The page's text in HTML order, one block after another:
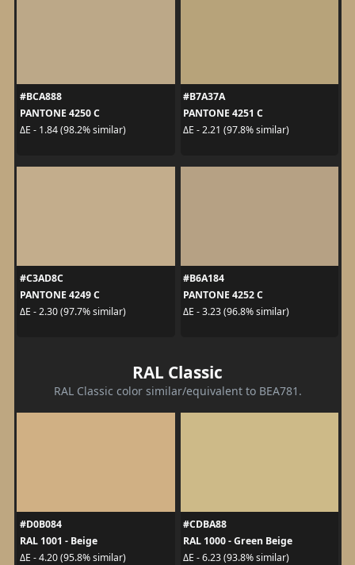
#BCA888
PANTONE 4250 C
ΔE - 1.84 (98.2% similar)
#B7A37A
PANTONE 4251 C
ΔE - 2.21 (97.8% similar)
#C3AD8C
PANTONE 4249 C
ΔE - 2.30 (97.7% similar)
#B6A184
PANTONE 4252 C
ΔE - 3.23 (96.8% similar)
RAL Classic
RAL Classic color similar/equivalent to BEA781.
#D0B084
RAL 1001 - Beige
ΔE - 4.20 (95.8% similar)
#CDBA88
RAL 1000 - Green Beige
ΔE - 6.23 (93.8% similar)